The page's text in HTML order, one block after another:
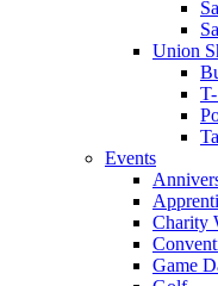
Union
Events
Charity
Game